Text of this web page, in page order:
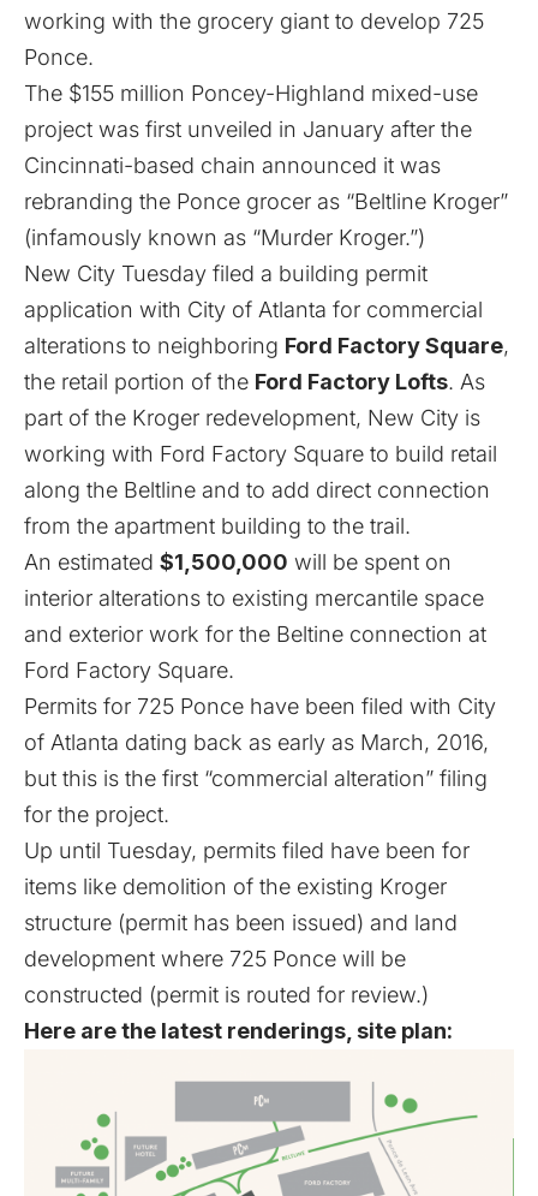
working with the grocery giant to develop 725
Ponce.
The $155 million Poncey-Highland mixed-use
project was first unveiled in January after the
Cincinnati-based chain announced it was
rebranding the Ponce grocer as “Beltline Kroger”
(infamously known as “Murder Kroger.”)
New City Tuesday filed a building permit
application with City of Atlanta for commercial
alterations to neighboring Ford Factory Square,
the retail portion of the Ford Factory Lofts. As
part of the Kroger redevelopment, New City is
working with Ford Factory Square to build retail
along the Beltline and to add direct connection
from the apartment building to the trail.
An estimated $1,500,000 will be spent on
interior alterations to existing mercantile space
and exterior work for the Beltine connection at
Ford Factory Square.
Permits for 725 Ponce have been filed with City
of Atlanta dating back as early as March, 2016,
but this is the first “commercial alteration” filing
for the project.
Up until Tuesday, permits filed have been for
items like demolition of the existing Kroger
structure (permit has been issued) and land
development where 725 Ponce will be
constructed (permit is routed for review.)
Here are the latest renderings, site plan: